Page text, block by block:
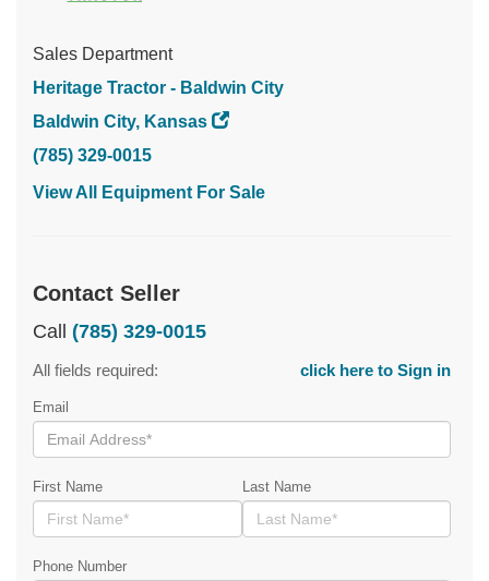
Sales Department
Heritage Tractor - Baldwin City
Baldwin City, Kansas
(785) 329-0015
View All Equipment For Sale
Contact Seller
Call (785) 329-0015
All fields required: click here to Sign in
Email
First Name Last Name
Phone Number